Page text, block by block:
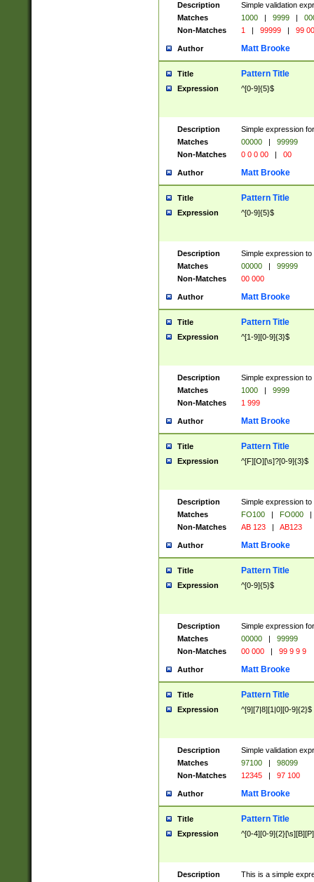
Description
Simple validation
Matches
1000 | 9999 |
Non-Matches
1 | 99999 | 99
Author Matt Brooke
Title Pattern Title
Expression ^[0-9]{5}$
Description
Simple expression
Matches
00000 |
99999
Non-Matches
0 0 0 00 | 00
Author Matt Brooke
Title Pattern Title
Expression ^[0-9]{5}$
Description
Simple expression
Matches
00000 |
99999
Non-Matches
00 000
Author Matt Brooke
Title Pattern Title
Expression ^[1-9][0-9]{3}$
Description
Simple expression
Matches
1000 |
9999
Non-Matches
1 999
Author Matt Brooke
Title Pattern Title
Expression ^[F][O][\s]?[0-9]{3}$
Description
Simple expression
Matches
FO100 | FO000
|
Non-Matches
AB 123 | AB123
Author Matt Brooke
Title Pattern Title
Expression ^[0-9]{5}$
Description
Simple expression
Matches
00000 |
99999
Non-Matches
00 000 | 99 9 9 9
Author Matt Brooke
Title Pattern Title
Expression ^[9][7|8][1|0][0-9]{2}$
Description
Simple validation
Matches
97100 |
98099
Non-Matches
12345 | 97 100
Author Matt Brooke
Title Pattern Title
Expression ^[0-4][0-
Description
This is a simple